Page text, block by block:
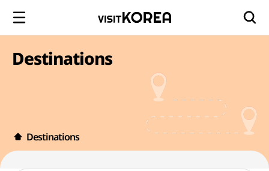
Destinations
Destinations